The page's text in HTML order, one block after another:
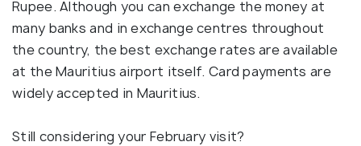
Rupee. Although you can exchange the money at
many banks and in exchange centres throughout
the country, the best exchange rates are available
at the Mauritius airport itself. Card payments are
widely accepted in Mauritius.
Still considering your February visit?